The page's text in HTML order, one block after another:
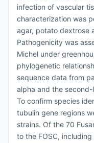
infection of vascular
characterization was
agar, potato dextrose
Pathogenicity was
Michel under
phylogenetic
sequence data from
alpha and the
To confirm species
tubulin gene regions
strains. Of the 70
to the FOSC,